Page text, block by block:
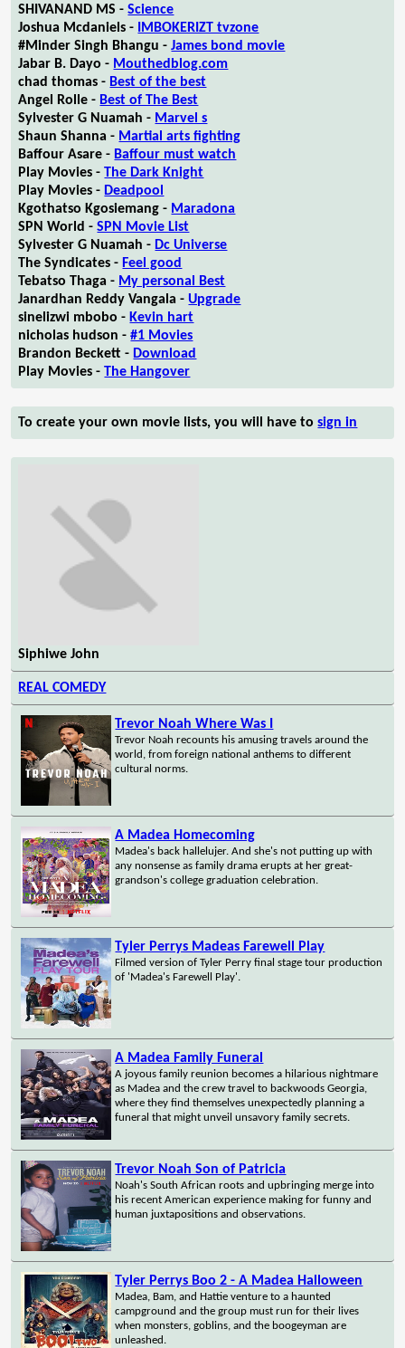
SHIVANAND MS -Science
Joshua Mcdaniels -
IMBOKERIZT tvzone
#Minder Singh Bhangu -James bond movie
Jabar B. Dayo - Mouthedblog.com
chad thomas - Best of the best
Angel Rolle - Best of The Best
Sylvester G Nuamah - Marvel s
Shaun Shanna - Martial arts fighting
Baffour Asare - Baffour must watch
Play Movies -The Dark Knight
Play Movies - Deadpool
Kgothatso Kgosiemang - Maradona
SPN World -SPN Movie List
Sylvester G Nuamah - Dc Universe
The Syndicates - Feel good
Tebatso Thaga - My personal Best
Janardhan Reddy Vangala -Upgrade
sinelizwi mbobo - Kevin hart
nicholas hudson -#1 Movies
Brandon Beckett - Download
Play Movies -The Hangover
To create your own movie lists, you will have tosign in
Siphiwe John
REAL COMEDY
Trevor Noah Where Was I
Trevor Noah recounts his amusing travels around the
world, from foreign national anthems to different
cultural norms.
A Madea Homecoming
Madea's back hallelujer. And she's not putting up with
any nonsense as family drama erupts at her great-
grandson's college graduation celebration.
Tyler Perrys Madeas Farewell Play
Filmed version of Tyler Perry final stage tour production
of 'Madea's Farewell Play'.
A Madea Family Funeral
A joyous family reunion becomes a hilarious nightmare
as Madea and the crew travel to backwoods Georgia,
where they find themselves unexpectedly planning a
funeral that might unveil unsavory family secrets.
Trevor Noah Son of Patricia
Noah's South African roots and upbringing merge into
his recent American experience making for funny and
human juxtapositions and observations.
Tyler Perrys Boo 2 - A Madea Halloween
Madea, Bam, and Hattie venture to a haunted
campground and the group must run for their lives
when monsters, goblins, and the boogeyman are
unleashed.